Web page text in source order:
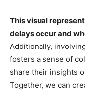
This visual
delays occur and
Additionally,
fosters a sense of
share their insights
Together, we can